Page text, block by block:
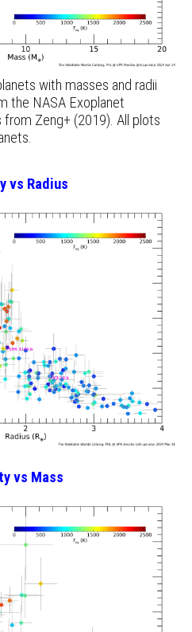
with masses and radii
the NASA Exoplanet
Zeng+ (2019). All plots
vs Radius
vs Mass